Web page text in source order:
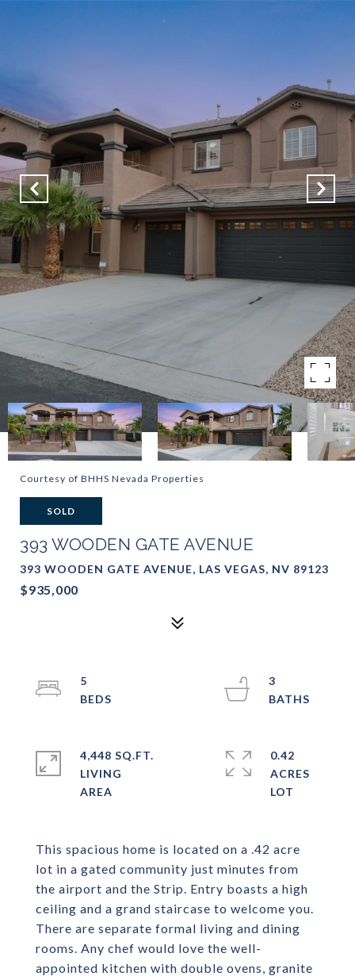
Courtesy of BHHS Nevada Properties
SOLD
393 WOODEN GATE AVENUE
393 WOODEN GATE AVENUE, LAS VEGAS, NV 89123
$935,000
This spacious home is located on a .42 acre
lot in a gated community just minutes from
the airport and the Strip. Entry boasts a high
ceiling and a grand staircase to welcome you.
There are separate formal living and dining
rooms. Any chef would love the well-
appointed kitchen with double ovens, granite
5
3
4,448 SQ.FT.
LIVING
0.42
ACRES